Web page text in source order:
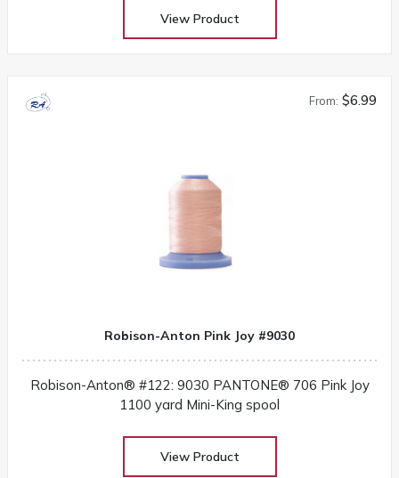
View Product
From: $6.99
Robison-Anton Pink Joy #9030
Robison-Anton® #122: 9030 PANTONE® 706 Pink Joy
1100 yard Mini-King spool
View Product